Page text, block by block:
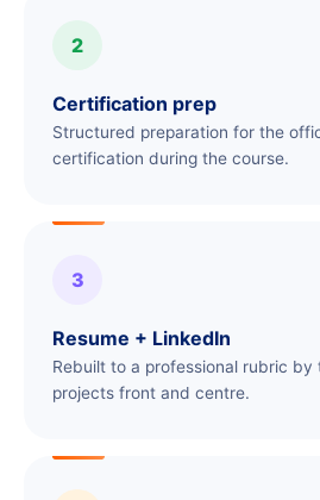
2
Certification prep
Structured preparation for the
certification during the course.
3
Resume + LinkedIn
Rebuilt to a professional rubric by
projects front and centre.